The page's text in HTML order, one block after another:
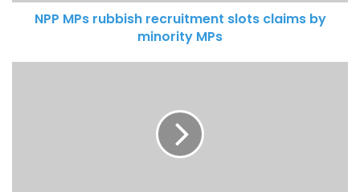
NPP MPs rubbish recruitment slots claims by
minority MPs